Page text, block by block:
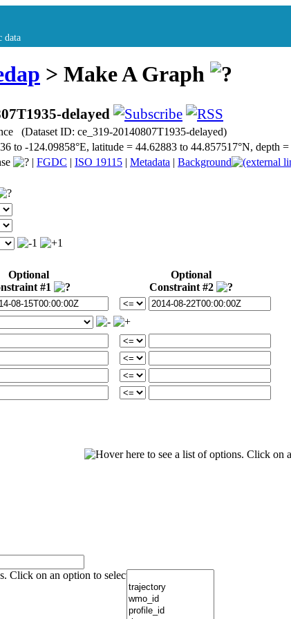
data
> Make A Graph
delayed
(Dataset ID: ce_319-20140807T1935-delayed)
to -124.09858°E, latitude = 44.62883 to 44.857517°N,
| FGDC | ISO 19115 | Metadata | Background
Optional
#1
Optional
Constraint #2